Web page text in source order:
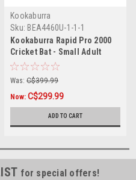
Kookaburra
Sku: BEA4460U-1-1-1
Kookaburra Rapid Pro 2000
Cricket Bat - Small Adult
Was: C$399.99
Now: C$299.99
ADD TO CART
for special offers!